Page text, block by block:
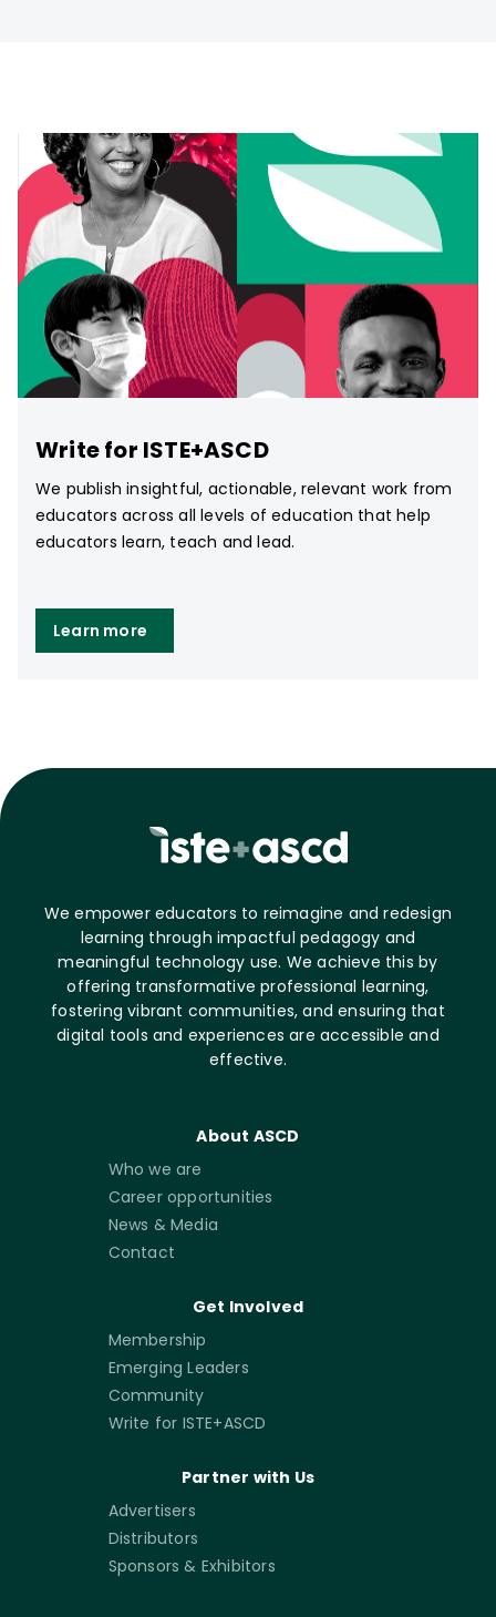
Write for ISTE+ASCD
We publish insightful, actionable, relevant work from
educators across all levels of education that help
educators learn, teach and lead.
Learn more
We empower educators to reimagine and redesign
learning through impactful pedagogy and
meaningful technology use. We achieve this by
offering transformative professional learning,
fostering vibrant communities, and ensuring that
digital tools and experiences are accessible and
effective.
About ASCD
Who we are
Career opportunities
News & Media
Contact
Get Involved
Membership
Emerging Leaders
Community
Write for ISTE+ASCD
Partner with Us
Advertisers
Distributors
Sponsors & Exhibitors